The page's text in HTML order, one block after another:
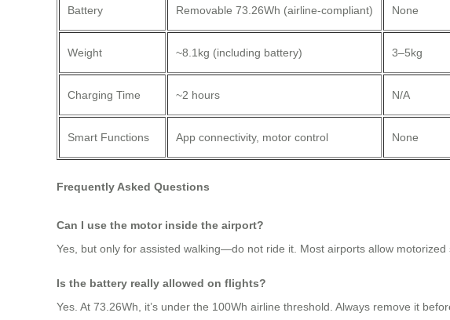
Battery Removable 73.26Wh (airline-compliant) None
Weight ~8.1kg (including battery) 3–5kg
Charging Time ~2 hours N/A
Smart Functions App connectivity, motor control None
Frequently Asked Questions
Can I use the motor inside the airport?
Yes, but only for assisted walking—do not ride it. Most airports allow
Is the battery really allowed on flights?
Yes. At 73.26Wh, it’s under the 100Wh airline threshold. Always remove it